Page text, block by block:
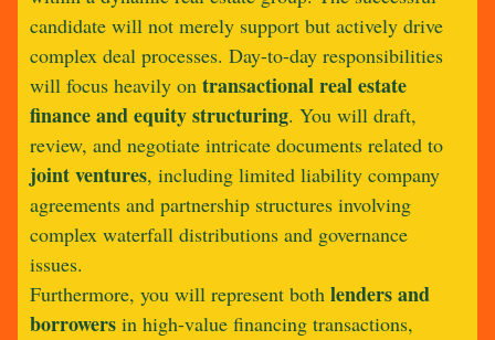
candidate will not merely support but actively drive
complex deal processes. Day-to-day responsibilities
will focus heavily ontransactional real estate
finance and equity structuring. You will draft,
review, and negotiate intricate documents related to
joint ventures, including limited liability company
agreements and partnership structures involving
complex waterfall distributions and governance
issues.
Furthermore, you will represent bothlenders and
borrowers in high-value financing transactions,